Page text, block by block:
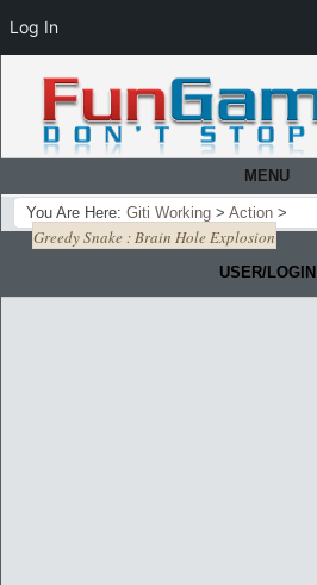
MENU
You Are Here: Giti Working > Action >
Greedy Snake : Brain Hole Explosion
USER/LOGIN
Log In